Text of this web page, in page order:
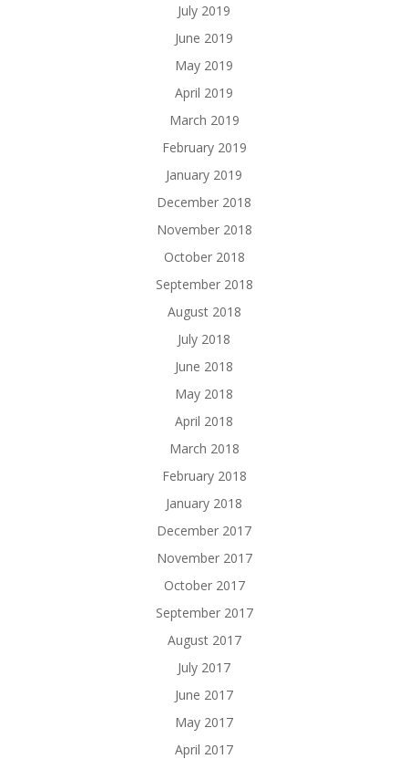
July 2019
June 2019
May 2019
April 2019
March 2019
February 2019
January 2019
December 2018
November 2018
October 2018
September 2018
August 2018
July 2018
June 2018
May 2018
April 2018
March 2018
February 2018
January 2018
December 2017
November 2017
October 2017
September 2017
August 2017
July 2017
June 2017
May 2017
April 2017